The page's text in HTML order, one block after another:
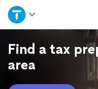
Home
Explore Services
Join as a pro
Find a tax
area